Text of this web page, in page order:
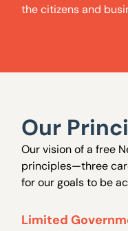
the citizens and
Our
Our vision of a free
principles—three
for our goals to be
Limited